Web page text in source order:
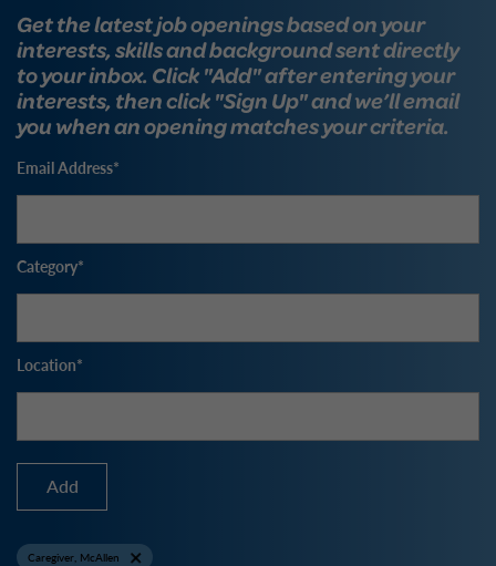
Get the latest job openings based on your
interests, skills and background sent directly
to your inbox. Click "Add" after entering your
interests, then click "Sign Up" and we’ll email
you when an opening matches your criteria.
Email Address
Category
Location
Add
Caregiver, McAllen